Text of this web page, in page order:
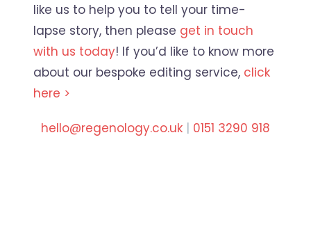
like us to help you to tell your time-
lapse story, then please get in touch
with us today! If you’d like to know more
about our bespoke editing service, click
here >
hello@regenology.co.uk | 0151 3290 918